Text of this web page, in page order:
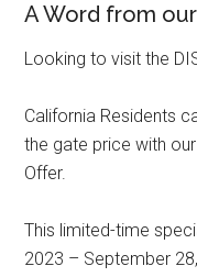
A Word from
Looking to visit the
California Residents
the gate price with
Offer.
This limited-time
2023 – September